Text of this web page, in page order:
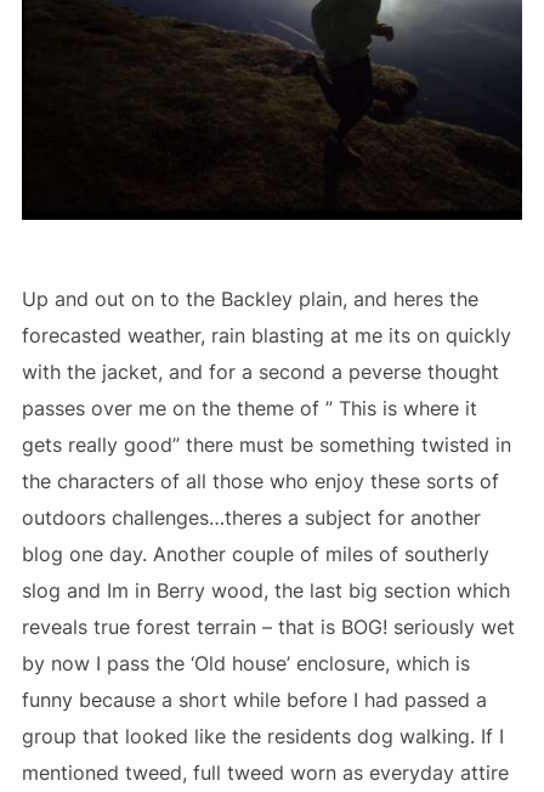
Up and out on to the Backley plain, and heres the
forecasted weather, rain blasting at me its on quickly
with the jacket, and for a second a peverse thought
passes over me on the theme of ” This is where it
gets really good” there must be something twisted in
the characters of all those who enjoy these sorts of
outdoors challenges…theres a subject for another
blog one day. Another couple of miles of southerly
slog and Im in Berry wood, the last big section which
reveals true forest terrain – that is BOG! seriously wet
by now I pass the ‘Old house’ enclosure, which is
funny because a short while before I had passed a
group that looked like the residents dog walking. If I
mentioned tweed, full tweed worn as everyday attire